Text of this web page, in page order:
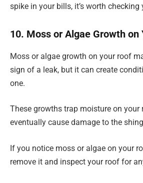
spike in your bills, it’s worth
10. Moss or Algae Growth on
Moss or algae growth on your roof
sign of a leak, but it can create
one.
These growths trap moisture on your
eventually cause damage to the
If you notice moss or algae on your
remove it and inspect your roof for